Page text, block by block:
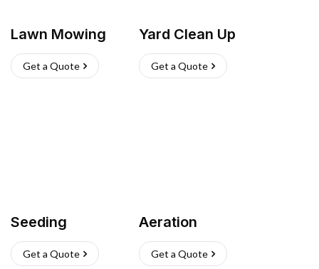
Lawn Mowing
Get a Quote
Yard Clean Up
Get a Quote
Seeding
Get a Quote
Aeration
Get a Quote